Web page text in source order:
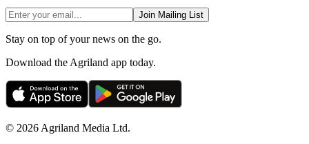
Join Mailing List
Stay on top of your news on the go.
Download the Agriland app today.
© 2026 Agriland Media Ltd.